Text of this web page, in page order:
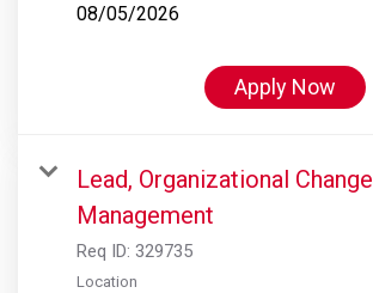
08/05/2026
Apply Now
Lead, Organizational Change
Management
Req ID: 329735
Location